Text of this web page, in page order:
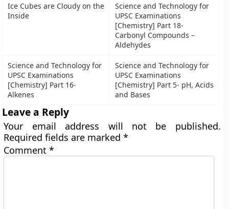
Ice Cubes are Cloudy on the
Inside
Science and Technology for
UPSC Examinations
[Chemistry] Part 18-
Carbonyl Compounds –
Aldehydes
Science and Technology for
UPSC Examinations
[Chemistry] Part 16-
Alkenes
Science and Technology for
UPSC Examinations
[Chemistry] Part 5- pH, Acids
and Bases
Leave a Reply
Your email address will not be published.
Required fields are marked*
Comment*